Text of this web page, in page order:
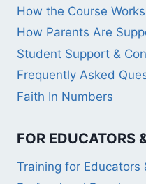
How the Course Works
How Parents Are
Student Support &
Frequently Asked
Faith In Numbers
FOR EDUCATORS
Training for Educators